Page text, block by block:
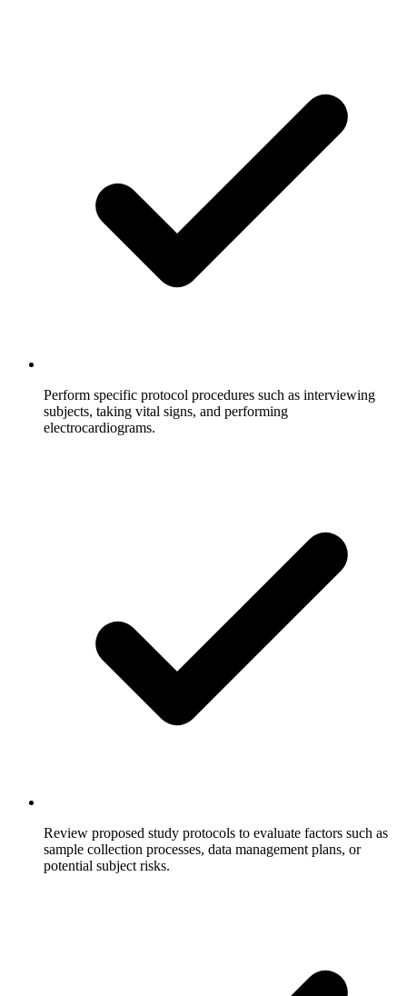
Perform specific protocol procedures such as interviewing
subjects, taking vital signs, and performing
electrocardiograms.
Review proposed study protocols to evaluate factors such as
sample collection processes, data management plans, or
potential subject risks.